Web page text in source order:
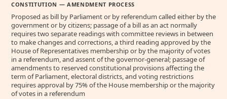
CONSTITUTION — AMENDMENT PROCESS
Proposed as bill by Parliament or by referendum called either by the
government or by citizens; passage of a bill as an act normally
requires two separate readings with committee reviews in between
to make changes and corrections, a third reading approved by the
House of Representatives membership or by the majority of votes
in a referendum, and assent of the governor-general; passage of
amendments to reserved constitutional provisions affecting the
term of Parliament, electoral districts, and voting restrictions
requires approval by 75% of the House membership or the majority
of votes in a referendum